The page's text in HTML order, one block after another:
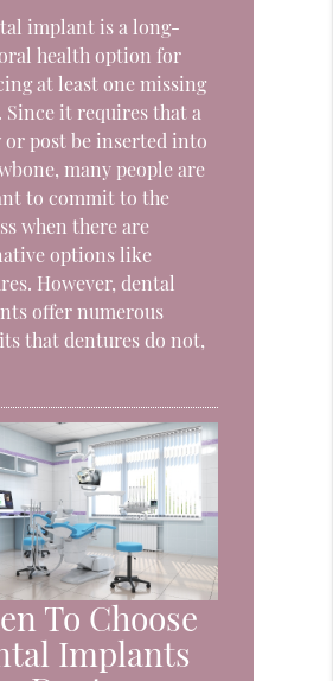
implant is a long-
health option for
at least one missing
Since it requires that a
or post be inserted into
many people are
to commit to the
when there are
options like
However, dental
offer numerous
that dentures do not,
To Choose
Implants